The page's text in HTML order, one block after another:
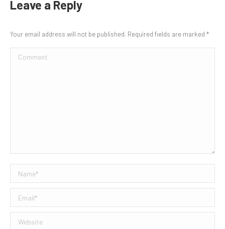
Leave a Reply
Your email address will not be published. Required fields are marked *
Comment
Name *
Email *
Website